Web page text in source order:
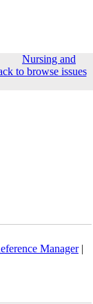
Nursing and
to browse issues
Manager|